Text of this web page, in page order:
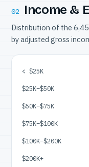
02 Income &
Distribution of the
by adjusted gross
< $25K
$25K–$50K
$50K–$75K
$75K–$100K
$100K–$200K
$200K+